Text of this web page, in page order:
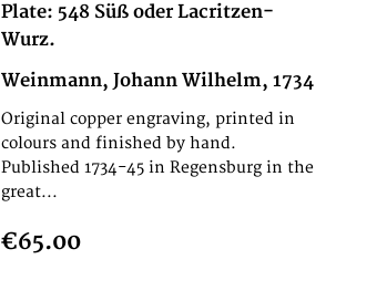
Plate: 548 Süß oder Lacritzen-
Wurz.
Weinmann, Johann Wilhelm, 1734
Original copper engraving, printed in
colours and finished by hand.
Published 1734-45 in Regensburg in the
great...
€65.00